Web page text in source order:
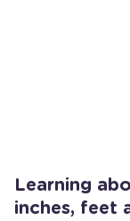
Learning
inches, feet